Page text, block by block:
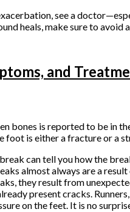
see a
heals, make sure to
and
bones is reported to be in
foot is either a fracture or a
can tell you how the
almost always are a
they result from
present cracks.
on the feet. It is no